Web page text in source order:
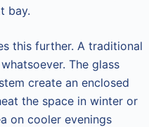
bay.
this further. A traditional
The glass
create an enclosed
the space in winter or
on cooler evenings